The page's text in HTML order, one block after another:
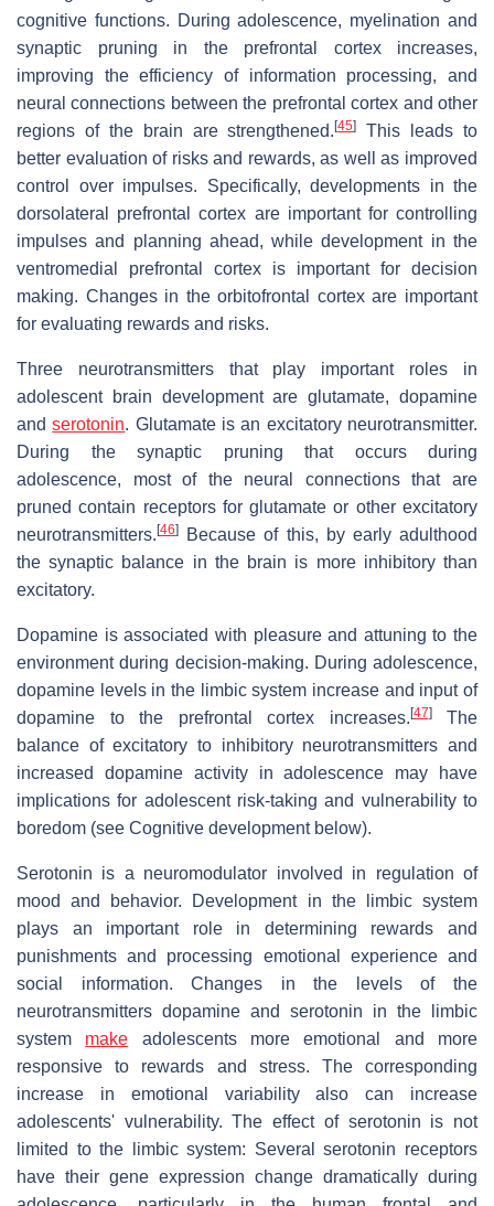
cognitive functions. During adolescence, myelination and
synaptic pruning in the prefrontal cortex increases,
improving the efficiency of information processing, and
neural connections between the prefrontal cortex and other
regions of the brain are strengthened.[45]
This leads to
better evaluation of risks and rewards, as well as improved
control over impulses. Specifically, developments in the
dorsolateral prefrontal cortex are important for controlling
impulses and planning ahead, while development in the
ventromedial prefrontal cortex is important for decision
making. Changes in the orbitofrontal cortex are important
for evaluating rewards and risks.
Three neurotransmitters that play important roles in
adolescent brain development are glutamate, dopamine
andserotonin. Glutamate is an excitatory neurotransmitter.
During the synaptic pruning that occurs during
adolescence, most of the neural connections that are
pruned contain receptors for glutamate or other excitatory
neurotransmitters.[46]
Because of this, by early adulthood
the synaptic balance in the brain is more inhibitory than
excitatory.
Dopamine is associated with pleasure and attuning to the
environment during decision-making. During adolescence,
dopamine levels in the limbic system increase and input of
dopamine to the prefrontal cortex increases.[47]The
balance of excitatory to inhibitory neurotransmitters and
increased dopamine activity in adolescence may have
implications for adolescent risk-taking and vulnerability to
boredom (see Cognitive development below).
Serotonin is a neuromodulator involved in regulation of
mood and behavior. Development in the limbic system
plays an important role in determining rewards and
punishments and processing emotional experience and
social information. Changes in the levels of the
neurotransmitters dopamine and serotonin in the limbic
system make adolescents more emotional and more
responsive to rewards and stress. The corresponding
increase in emotional variability also can increase
adolescents' vulnerability. The effect of serotonin is not
limited to the limbic system: Several serotonin receptors
have their gene expression change dramatically during